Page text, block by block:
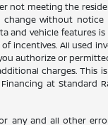
not meeting the
without
and vehicle features
incentives. All used
authorize or
charges. This
at Standard
any and all other